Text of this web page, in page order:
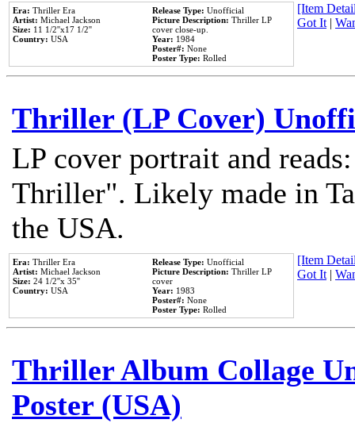
Era: Thriller Era
Artist: Michael Jackson
Size: 11 1/2''x17 1/2''
Country: USA
Release Type: Unofficial
Picture Description: Thriller LP
cover close-up.
Year: 1984
Poster#: None
Poster Type: Rolled
[Item
Got It|
Thriller (LP Cover)
LP cover portrait and
Thriller". Likely made in
the USA.
Era: Thriller Era
Artist: Michael Jackson
Size: 24 1/2''x 35''
Country: USA
Release Type: Unofficial
Picture Description: Thriller LP
cover
Year: 1983
Poster#: None
Poster Type: Rolled
[Item
Got It|
Thriller Album Collage
Poster (USA)